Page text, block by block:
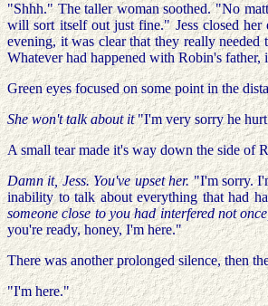
"Shhh." The taller woman soothed. "No
will sort itself out just fine." Jess closed
evening, it was clear that they really
Whatever had happened with Robin's
Green eyes focused on some point in the
She won't talk about it"I'm very sorry he
A small tear made it's way down the side of
Damn it, Jess. You've upset her."I'm sorry.
inability to talk about everything that had
someone close to you had interfered not
you're ready, honey, I'm here."
There was another prolonged silence, then
"I'm here."